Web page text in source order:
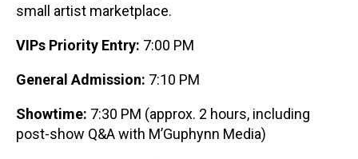
small artist marketplace.
VIPs Priority Entry: 7:00 PM
General Admission: 7:10 PM
Showtime: 7:30 PM (approx. 2 hours, including
post-show Q&A with M’Guphynn Media)